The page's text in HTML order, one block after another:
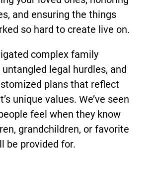
and ensuring the things
so hard to create live on.
complex family
untangled legal hurdles, and
plans that reflect
unique values. We’ve seen
feel when they know
grandchildren, or favorite
be provided for.